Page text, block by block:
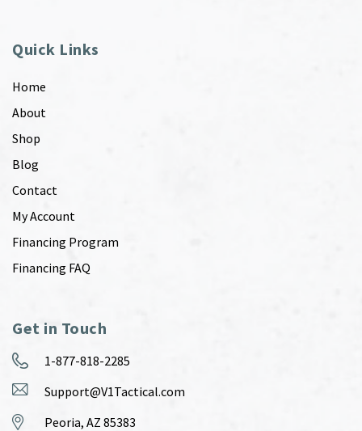
Quick Links
Home
About
Shop
Blog
Contact
My Account
Financing Program
Financing FAQ
Get in Touch
1-877-818-2285
Support@V1Tactical.com
Peoria, AZ 85383